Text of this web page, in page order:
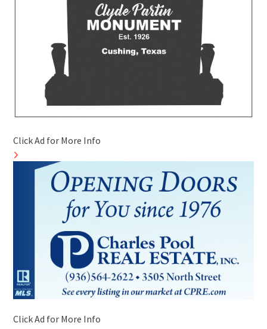
Click Ad for More Info
Click Ad for More Info